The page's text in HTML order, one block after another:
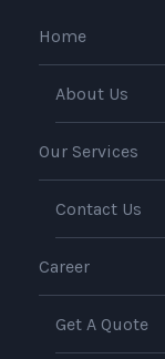
Home
About Us
Our Services
Contact Us
Career
Get A Quote